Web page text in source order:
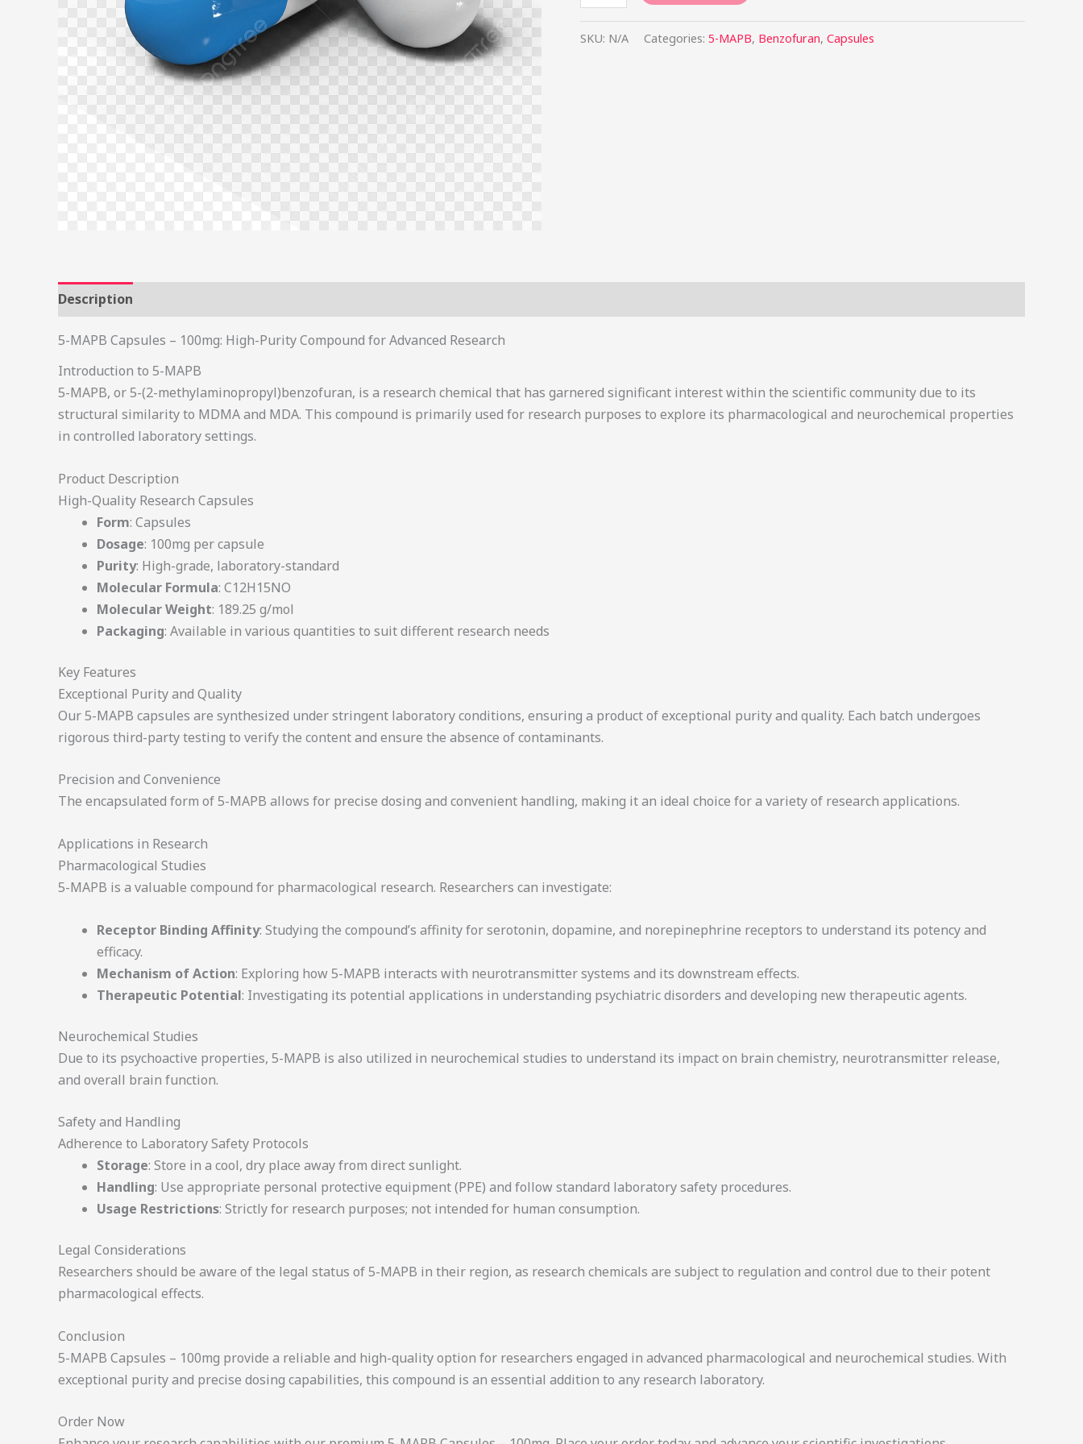
SKU: N/A Categories: 5-MAPB, Benzofuran, Capsules
Description
5-MAPB Capsules – 100mg: High-Purity Compound for Advanced Research
Introduction to 5-MAPB
5-MAPB, or 5-(2-methylaminopropyl)benzofuran, is a research chemical that has garnered significant interest within the scientific community due to its
structural similarity to MDMA and MDA. This compound is primarily used for research purposes to explore its pharmacological and neurochemical properties
in controlled laboratory settings.
Product Description
High-Quality Research Capsules
Form: Capsules
Dosage: 100mg per capsule
Purity: High-grade, laboratory-standard
Molecular Formula: C12H15NO
Molecular Weight: 189.25 g/mol
Packaging: Available in various quantities to suit different research needs
Key Features
Exceptional Purity and Quality
Our 5-MAPB capsules are synthesized under stringent laboratory conditions, ensuring a product of exceptional purity and quality. Each batch undergoes
rigorous third-party testing to verify the content and ensure the absence of contaminants.
Precision and Convenience
The encapsulated form of 5-MAPB allows for precise dosing and convenient handling, making it an ideal choice for a variety of research applications.
Applications in Research
Pharmacological Studies
5-MAPB is a valuable compound for pharmacological research. Researchers can investigate:
Receptor Binding Affinity: Studying the compound’s affinity for serotonin, dopamine, and norepinephrine receptors to understand its potency and
efficacy.
Mechanism of Action: Exploring how 5-MAPB interacts with neurotransmitter systems and its downstream effects.
Therapeutic Potential: Investigating its potential applications in understanding psychiatric disorders and developing new therapeutic agents.
Neurochemical Studies
Due to its psychoactive properties, 5-MAPB is also utilized in neurochemical studies to understand its impact on brain chemistry, neurotransmitter release,
and overall brain function.
Safety and Handling
Adherence to Laboratory Safety Protocols
Storage: Store in a cool, dry place away from direct sunlight.
Handling: Use appropriate personal protective equipment (PPE) and follow standard laboratory safety procedures.
Usage Restrictions: Strictly for research purposes; not intended for human consumption.
Legal Considerations
Researchers should be aware of the legal status of 5-MAPB in their region, as research chemicals are subject to regulation and control due to their potent
pharmacological effects.
Conclusion
5-MAPB Capsules – 100mg provide a reliable and high-quality option for researchers engaged in advanced pharmacological and neurochemical studies. With
exceptional purity and precise dosing capabilities, this compound is an essential addition to any research laboratory.
Order Now